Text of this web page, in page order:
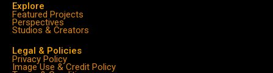
Explore
Featured Projects
Perspectives
Studios & Creators
Legal & Policies
Privacy Policy
Image Use & Credit Policy